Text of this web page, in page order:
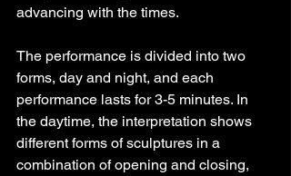
advancing with the times.
The performance is divided into two
forms, day and night, and each
performance lasts for 3-5 minutes. In
the daytime, the interpretation shows
different forms of sculptures in a
combination of opening and closing,